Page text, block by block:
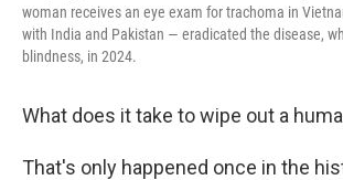
woman receives an eye exam for trachoma in
with India and Pakistan — eradicated the disease,
blindness, in 2024.
What does it take to wipe out a
That's only happened once in the